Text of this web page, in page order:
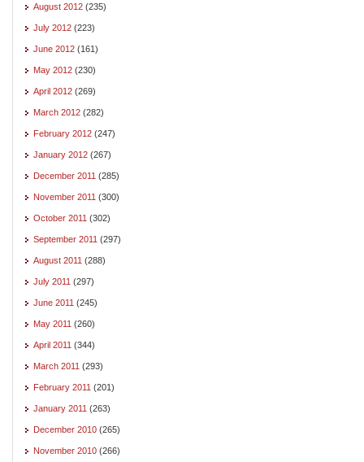
August 2012 (235)
July 2012 (223)
June 2012 (161)
May 2012 (230)
April 2012 (269)
March 2012 (282)
February 2012 (247)
January 2012 (267)
December 2011 (285)
November 2011 (300)
October 2011 (302)
September 2011 (297)
August 2011 (288)
July 2011 (297)
June 2011 (245)
May 2011 (260)
April 2011 (344)
March 2011 (293)
February 2011 (201)
January 2011 (263)
December 2010 (265)
November 2010 (266)